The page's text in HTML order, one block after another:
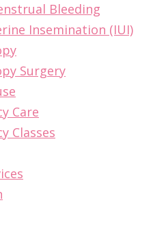
Bleeding
Insemination (IUI)
Surgery
Care
Classes